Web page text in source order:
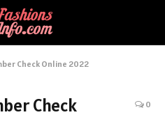
Check Online 2022
Check
0